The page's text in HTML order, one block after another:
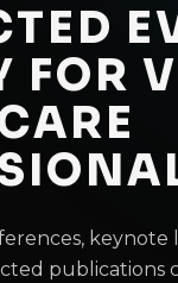
FOR
publications